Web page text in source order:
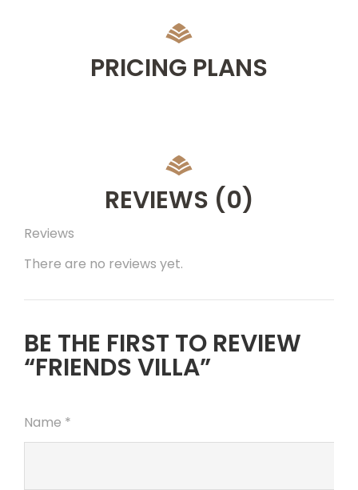
PRICING PLANS
REVIEWS (0)
Reviews
There are no reviews yet.
BE THE FIRST TO REVIEW
“FRIENDS VILLA”
Name *